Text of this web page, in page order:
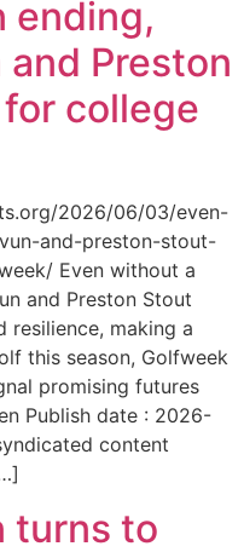
ending,
Preston
college
2026/06/03/even-
and-preston-stout-
Even without a
and Preston Stout
resilience, making a
this season, Golfweek
promising futures
Publish date : 2026-
content
turns to